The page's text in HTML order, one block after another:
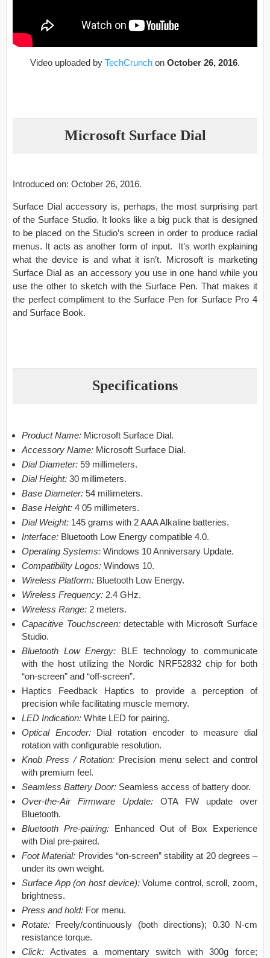
Video uploaded by TechCrunch on October 26, 2016.
Microsoft Surface Dial
Introduced on: October 26, 2016.
Surface Dial accessory is, perhaps, the most surprising part
of the Surface Studio. It looks like a big puck that is designed
to be placed on the Studio’s screen in order to produce radial
menus. It acts as another form of input. It’s worth explaining
what the device is and what it isn’t. Microsoft is marketing
Surface Dial as an accessory you use in one hand while you
use the other to sketch with the Surface Pen. That makes it
the perfect compliment to the Surface Pen for Surface Pro 4
and Surface Book.
Specifications
Product Name: Microsoft Surface Dial.
Accessory Name: Microsoft Surface Dial.
Dial Diameter: 59 millimeters.
Dial Height: 30 millimeters.
Base Diameter: 54 millimeters.
Base Height: 4 05 millimeters.
Dial Weight: 145 grams with 2 AAA Alkaline batteries.
Interface: Bluetooth Low Energy compatible 4.0.
Operating Systems: Windows 10 Anniversary Update.
Compatibility Logos: Windows 10.
Wireless Platform: Bluetooth Low Energy.
Wireless Frequency: 2.4 GHz.
Wireless Range: 2 meters.
Capacitive Touchscreen:detectable with Microsoft Surface
Studio.
Bluetooth Low Energy: BLE technology to communicate
with the host utilizing the Nordic NRF52832 chip for both
“on-screen” and “off-screen”.
Haptics Feedback Haptics to provide a perception of
precision while facilitating muscle memory.
LED Indication: White LED for pairing.
Optical Encoder:Dial rotation encoder to measure dial
rotation with configurable resolution.
Knob Press / Rotation: Precision menu select and control
with premium feel.
Seamless Battery Door: Seamless access of battery door.
Over-the-Air Firmware Update: OTA FW update over
Bluetooth.
Bluetooth Pre-pairing:Enhanced Out of Box Experience
with Dial pre-paired.
Foot Material: Provides “on-screen” stability at 20 degrees –
under its own weight.
Surface App (on host device):Volume control, scroll, zoom,
brightness.
Press and hold: For menu.
Rotate: Freely/continuously (both directions); 0.30 N-cm
resistance torque.
Click: Activates a momentary switch with 300g force;